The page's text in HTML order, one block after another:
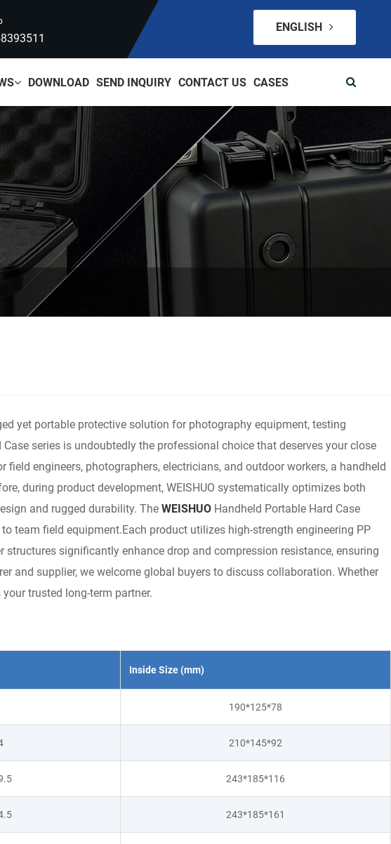
ENGLISH
DOWNLOAD SEND INQUIRY CONTACT US CASES
yet portable protective solution for photography equipment, testing
series is undoubtedly the professional choice that deserves your close
engineers, photographers, electricians, and outdoor workers, a handheld
during product development, WEISHUO systematically optimizes both
and rugged durability. The WEISHUO Handheld Portable Hard Case
team field equipment.Each product utilizes high-strength engineering PP
significantly enhance drop and compression resistance, ensuring
and supplier, we welcome global buyers to discuss collaboration. Whether
trusted long-term partner.
Inside Size (mm)
190*125*78
210*145*92
243*185*116
243*185*161